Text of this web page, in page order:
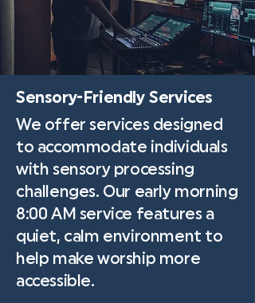
Sensory-Friendly Services
We offer services designed
to accommodate individuals
with sensory processing
challenges. Our early morning
8:00 AM service features a
quiet, calm environment to
help make worship more
accessible.